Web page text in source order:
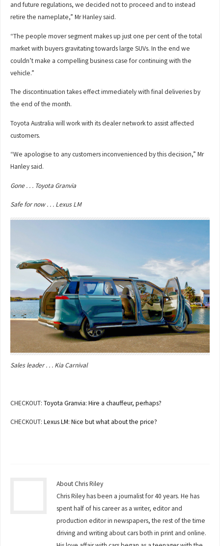
and future regulations, we decided not to proceed and to instead
retire the nameplate,” Mr Hanley said.
“The people mover segment makes up just one per cent of the total
market with buyers gravitating towards large SUVs. In the end we
couldn’t make a compelling business case for continuing with the
vehicle.”
The discontinuation takes effect immediately with final deliveries by
the end of the month.
Toyota Australia will work with its dealer network to assist affected
customers.
“We apologise to any customers inconvenienced by this decision,” Mr
Hanley said.
Gone . . . Toyota Granvia
Safe for now . . . Lexus LM
Sales leader . . . Kia Carnival
CHECKOUT:Toyota Granvia: Hire a chauffeur, perhaps?
CHECKOUT:Lexus LM: Nice but what about the price?
About Chris Riley
Chris Riley has been a journalist for 40 years. He has
spent half of his career as a writer, editor and
production editor in newspapers, the rest of the time
driving and writing about cars both in print and online.